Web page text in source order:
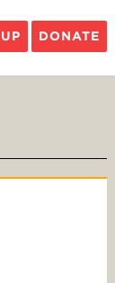
DONATE